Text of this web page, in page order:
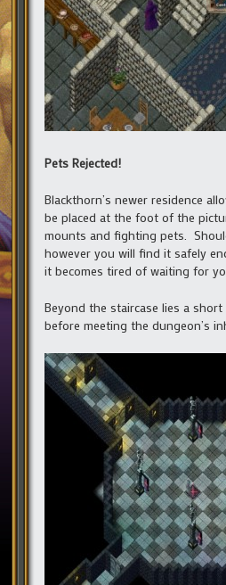
Pets Rejected!
Blackthorn’s newer residence
be placed at the foot of the
mounts and fighting pets.
however you will find it safely
it becomes tired of waiting for
Beyond the staircase lies a
before meeting the dungeon’s